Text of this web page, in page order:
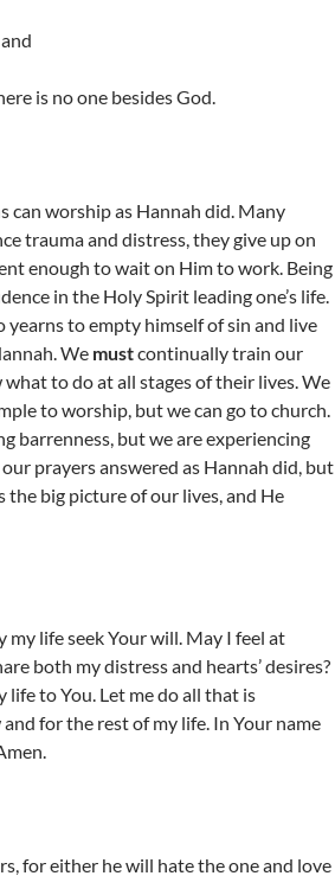
is no one besides God.
can worship as Hannah did. Many
trauma and distress, they give up on
enough to wait on Him to work. Being
in the Holy Spirit leading one’s life.
yearns to empty himself of sin and live
We mustcontinually train our
to do at all stages of their lives. We
to worship, but we can go to church.
barrenness, but we are experiencing
prayers answered as Hannah did, but
big picture of our lives, and He
my life seek Your will. May I feel at
both my distress and hearts’ desires?
life to You. Let me do all that is
for the rest of my life. In Your name
for either he will hate the one and love